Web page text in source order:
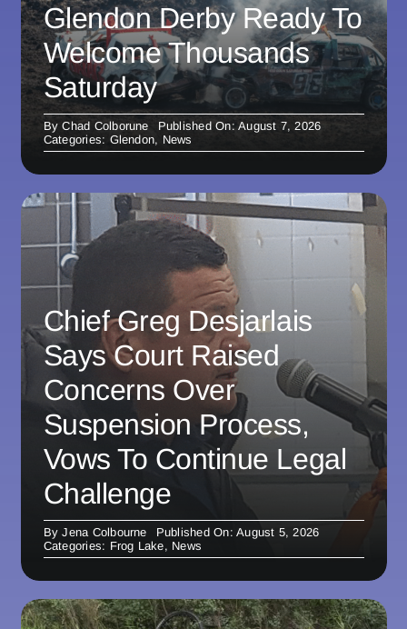
Glendon Derby Ready To
Welcome Thousands
Saturday
ByChad Colborune
Published On: August 7, 2026
Categories: Glendon, News
Chief Greg Desjarlais
Says Court Raised
Concerns Over
Suspension Process,
Vows To Continue Legal
Challenge
ByJena Colbourne
Published On: August 5, 2026
Categories: Frog Lake, News